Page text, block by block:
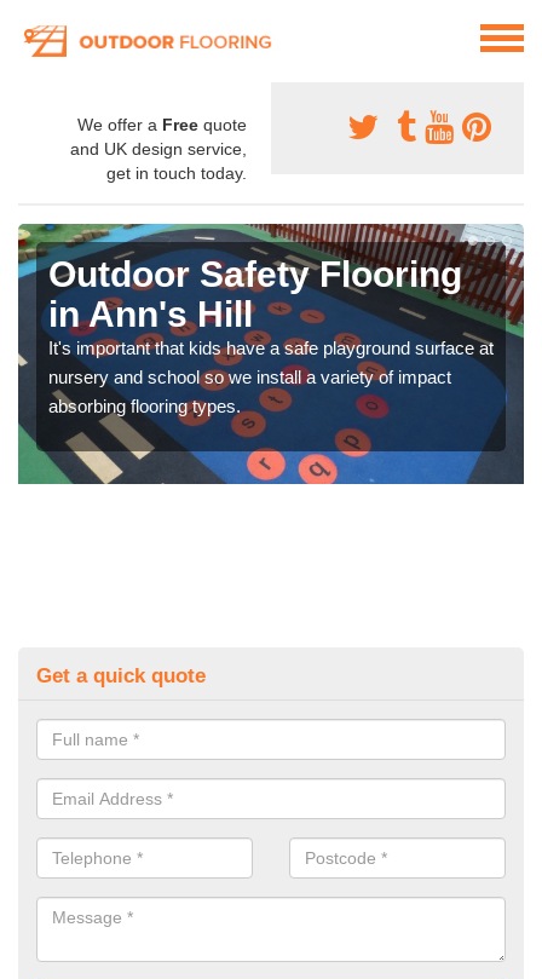
We offer a Free quote
and UK design service,
get in touch today.
Outdoor Safety Flooring
in Ann's Hill
It's important that kids have a safe playground surface at
nursery and school so we install a variety of impact
absorbing flooring types.
Get a quick quote